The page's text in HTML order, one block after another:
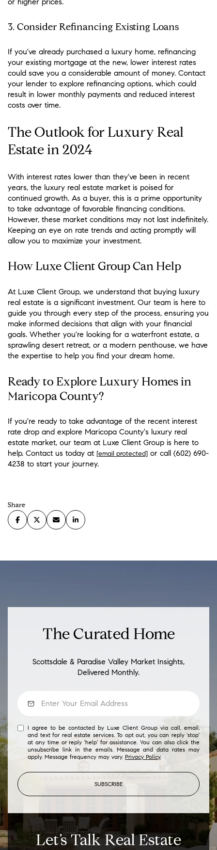
3. Consider Refinancing Existing Loans
If you've already purchased a luxury home, refinancing
your existing mortgage at the new, lower interest rates
could save you a considerable amount of money. Contact
your lender to explore refinancing options, which could
result in lower monthly payments and reduced interest
costs over time.
The Outlook for Luxury Real
Estate in 2024
With interest rates lower than they've been in recent
years, the luxury real estate market is poised for
continued growth. As a buyer, this is a prime opportunity
to take advantage of favorable financing conditions.
However, these market conditions may not last indefinitely.
Keeping an eye on rate trends and acting promptly will
allow you to maximize your investment.
How Luxe Client Group Can Help
At Luxe Client Group, we understand that buying luxury
real estate is a significant investment. Our team is here to
guide you through every step of the process, ensuring you
make informed decisions that align with your financial
goals. Whether you're looking for a waterfront estate, a
sprawling desert retreat, or a modern penthouse, we have
the expertise to help you find your dream home.
Ready to Explore Luxury Homes in
Maricopa County?
If you're ready to take advantage of the recent interest
rate drop and explore Maricopa County's luxury real
estate market, our team at Luxe Client Group is here to
help. Contact us today at [email protected] or call (602) 690-
4238 to start your journey.
Share
The Curated Home
Scottsdale & Paradise Valley Market Insights,
Delivered Monthly.
I agree to be contacted by Luxe Client Group via call, email,
and text for real estate services. To opt out, you can reply 'stop'
at any time or reply 'help' for assistance. You can also click the
unsubscribe link in the emails. Message and data rates may
apply. Message frequency may vary.Privacy Policy.
SUBSCRIBE
Let’s Talk Real Estate